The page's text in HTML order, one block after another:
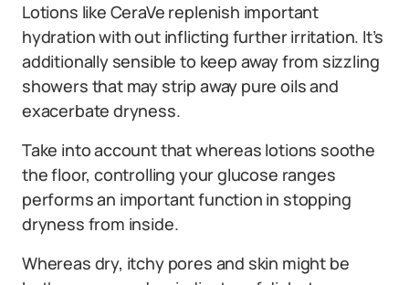
Lotions like CeraVe replenish important
hydration with out inflicting further irritation. It’s
additionally sensible to keep away from sizzling
showers that may strip away pure oils and
exacerbate dryness.
Take into account that whereas lotions soothe
the floor, controlling your glucose ranges
performs an important function in stopping
dryness from inside.
Whereas dry, itchy pores and skin might be